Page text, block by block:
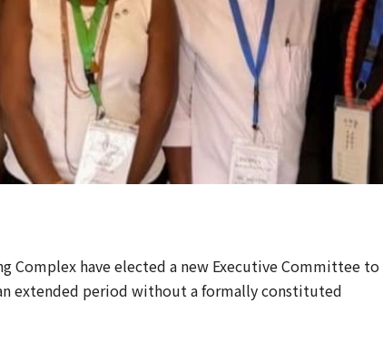
Complex have elected a new Executive Committee to
extended period without a formally constituted